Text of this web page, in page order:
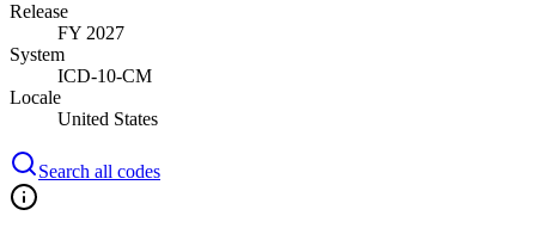
Release
FY 2027
System
ICD-10-CM
Locale
United States
Search all codes